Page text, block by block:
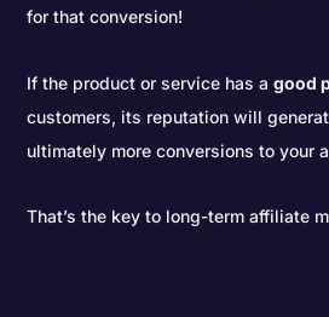
for that conversion!
If the product or service has agood
customers, its reputation will
ultimately more conversions to your
That’s the key to long-term affiliate